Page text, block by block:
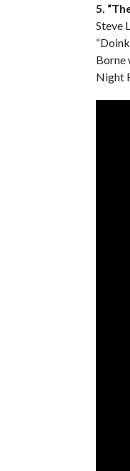
5.
Steve
Borne
Night